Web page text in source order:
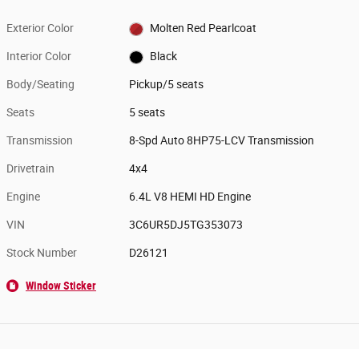
Exterior Color Molten Red Pearlcoat
Interior Color Black
Body/Seating Pickup/5 seats
Seats 5 seats
Transmission 8-Spd Auto 8HP75-LCV Transmission
Drivetrain 4x4
Engine 6.4L V8 HEMI HD Engine
VIN 3C6UR5DJ5TG353073
Stock Number D26121
Window Sticker